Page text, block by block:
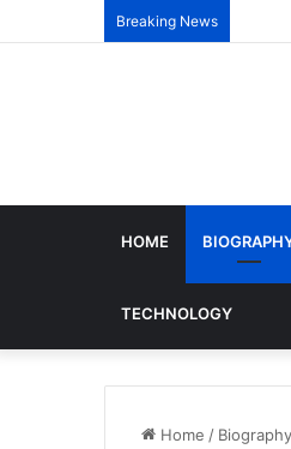
Breaking News
HOME
TECHNOLOGY
Home / Biography